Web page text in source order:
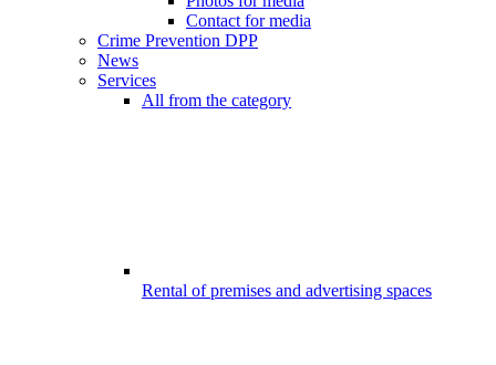
Contact for media
Crime Prevention DPP
News
Services
All from the category
Rental of premises and advertising spaces